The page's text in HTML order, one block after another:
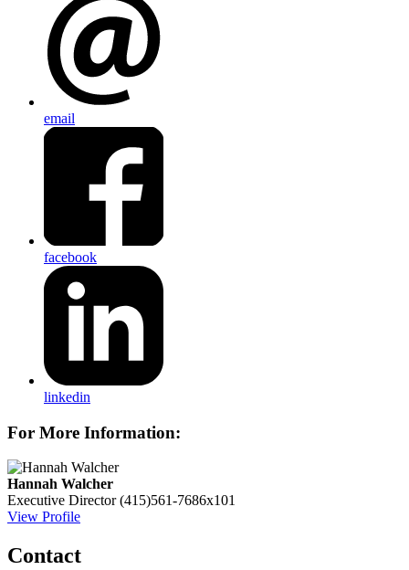
email
facebook
linkedin
For More Information:
Hannah Walcher
Executive Director (415)561-7686x101
View Profile
Contact